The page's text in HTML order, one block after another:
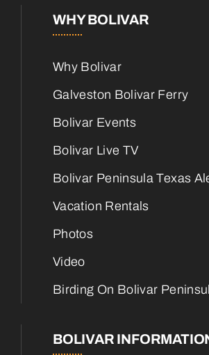
WHY BOLIVAR
Why Bolivar
Galveston Bolivar Ferry
Bolivar Events
Bolivar Live TV
Bolivar Peninsula Texas
Vacation Rentals
Photos
Video
Birding On Bolivar
BOLIVAR